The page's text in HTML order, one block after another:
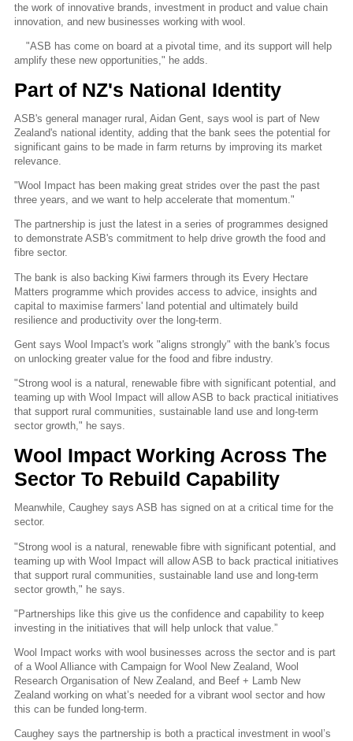
the work of innovative brands, investment in product and value chain
innovation, and new businesses working with wool.
"ASB has come on board at a pivotal time, and its support will help
amplify these new opportunities," he adds.
Part of NZ's National Identity
ASB's general manager rural, Aidan Gent, says wool is part of New
Zealand's national identity, adding that the bank sees the potential for
significant gains to be made in farm returns by improving its market
relevance.
"Wool Impact has been making great strides over the past the past
three years, and we want to help accelerate that momentum."
The partnership is just the latest in a series of programmes designed
to demonstrate ASB's commitment to help drive growth the food and
fibre sector.
The bank is also backing Kiwi farmers through its Every Hectare
Matters programme which provides access to advice, insights and
capital to maximise farmers' land potential and ultimately build
resilience and productivity over the long-term.
Gent says Wool Impact's work "aligns strongly" with the bank's focus
on unlocking greater value for the food and fibre industry.
"Strong wool is a natural, renewable fibre with significant potential, and
teaming up with Wool Impact will allow ASB to back practical initiatives
that support rural communities, sustainable land use and long-term
sector growth," he says.
Wool Impact Working Across The
Sector To Rebuild Capability
Meanwhile, Caughey says ASB has signed on at a critical time for the
sector.
"Strong wool is a natural, renewable fibre with significant potential, and
teaming up with Wool Impact will allow ASB to back practical initiatives
that support rural communities, sustainable land use and long-term
sector growth," he says.
"Partnerships like this give us the confidence and capability to keep
investing in the initiatives that will help unlock that value.”
Wool Impact works with wool businesses across the sector and is part
of a Wool Alliance with Campaign for Wool New Zealand, Wool
Research Organisation of New Zealand, and Beef + Lamb New
Zealand working on what’s needed for a vibrant wool sector and how
this can be funded long-term.
Caughey says the partnership is both a practical investment in wool’s